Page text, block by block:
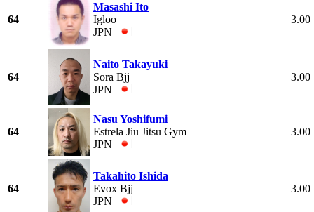
64
Masashi Ito
Igloo
JPN
3.00
64
Naito Takayuki
Sora Bjj
JPN
3.00
64
Nasu Yoshifumi
Estrela Jiu Jitsu Gym
JPN
3.00
64
Takahito Ishida
Evox Bjj
JPN
3.00